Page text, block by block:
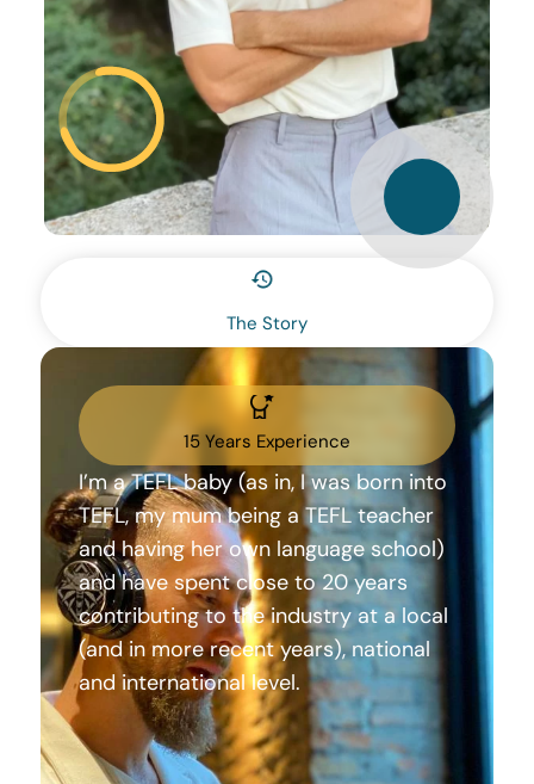
The Story
15 Years Experience
I’m a TEFL baby (as in, I was born into
TEFL, my mum being a TEFL teacher
and having her own language school)
and have spent close to 20 years
contributing to the industry at a local
(and in more recent years), national
and international level.